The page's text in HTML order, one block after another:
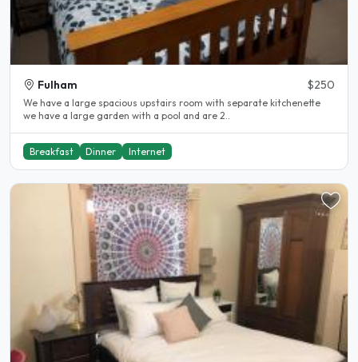
Fulham $250
We have a large spacious upstairs room with separate kitchenette
we have a large garden with a pool and are 2..
Breakfast Dinner Internet